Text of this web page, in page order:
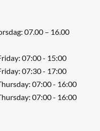
07.00 – 16.00
07:00 - 15:00
07:30 - 17:00
07:00 - 16:00
07:00 - 16:00